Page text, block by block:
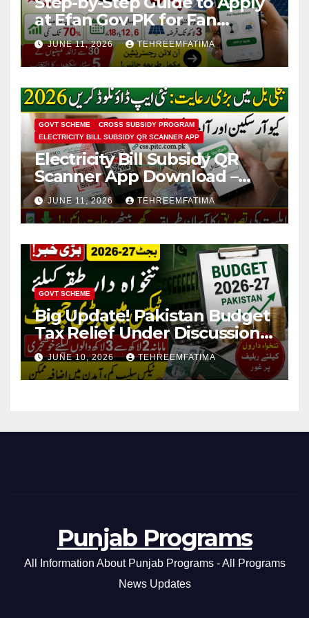
at Efan Gov PK for Fan
Replacement & Solar
Conversion
JUNE 11, 2026 TEHREEMFATIMA
GOVT SCHEME
CROSS SUBSIDY PROGRAM
ELECTRICITY BILL SUBSIDY QR SCANNER APP
Electricity Bill Subsidy QR
Scanner App Download –
Know How to Verify Eligibility
via css.pitc.com.pk 2026
JUNE 11, 2026 TEHREEMFATIMA
GOVT SCHEME
Big Update! Pakistan Budget
Tax Relief Under Discussion
for Middle-Income Families in
Pakistan 2026/27
JUNE 10, 2026 TEHREEMFATIMA
Punjab Programs
All Information About Punjab Programs - All Programs
News Updates